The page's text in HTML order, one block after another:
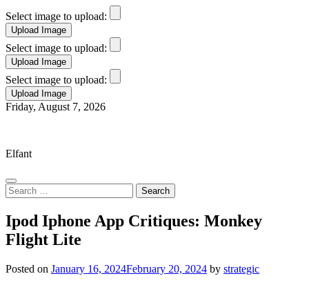
Select image to upload:
Select image to upload:
Select image to upload:
Skip
Friday, August 7, 2026
Elfant
Search
for:
Ipod Iphone App Critiques: Monkey
Flight Lite
Posted on January 16, 2024February 20, 2024 by strategic